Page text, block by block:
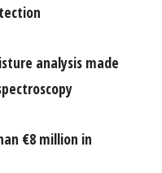
analysis made
€8 million in